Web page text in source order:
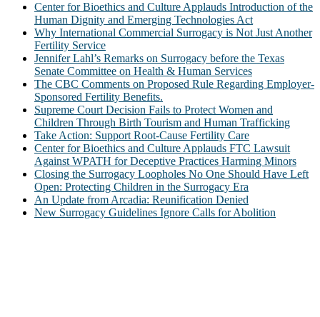
Center for Bioethics and Culture Applauds Introduction of the
Human Dignity and Emerging Technologies Act
Why International Commercial Surrogacy is Not Just Another
Fertility Service
Jennifer Lahl’s Remarks on Surrogacy before the Texas
Senate Committee on Health & Human Services
The CBC Comments on Proposed Rule Regarding Employer-
Sponsored Fertility Benefits.
Supreme Court Decision Fails to Protect Women and
Children Through Birth Tourism and Human Trafficking
Take Action: Support Root-Cause Fertility Care
Center for Bioethics and Culture Applauds FTC Lawsuit
Against WPATH for Deceptive Practices Harming Minors
Closing the Surrogacy Loopholes No One Should Have Left
Open: Protecting Children in the Surrogacy Era
An Update from Arcadia: Reunification Denied
New Surrogacy Guidelines Ignore Calls for Abolition